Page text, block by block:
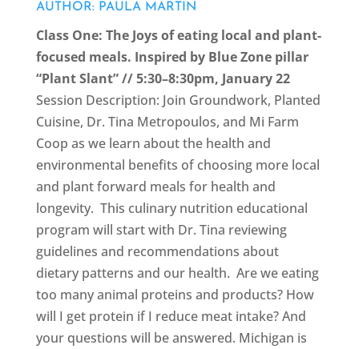
AUTHOR: PAULA MARTIN
Class One: The Joys of eating local and plant-
focused meals. Inspired by Blue Zone pillar
“Plant Slant” // 5:30–8:30pm, January 22
Session Description: Join Groundwork, Planted
Cuisine, Dr. Tina Metropoulos, and Mi Farm
Coop as we learn about the health and
environmental benefits of choosing more local
and plant forward meals for health and
longevity. This culinary nutrition educational
program will start with Dr. Tina reviewing
guidelines and recommendations about
dietary patterns and our health. Are we eating
too many animal proteins and products? How
will I get protein if I reduce meat intake? And
your questions will be answered. Michigan is